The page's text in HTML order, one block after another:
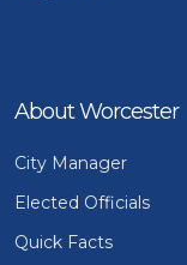
About Worcester
City Manager
Elected Officials
Quick Facts